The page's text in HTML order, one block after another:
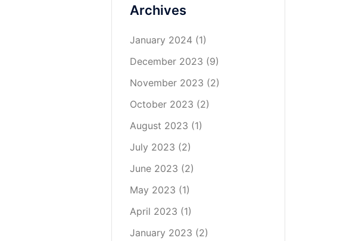
Archives
January 2024(1)
December 2023 (9)
November 2023 (2)
October 2023 (2)
August 2023 (1)
July 2023 (2)
June 2023 (2)
May 2023 (1)
April 2023 (1)
January 2023 (2)